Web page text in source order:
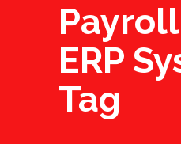
ERP
Tag